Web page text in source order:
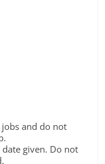
and do not
given. Do not